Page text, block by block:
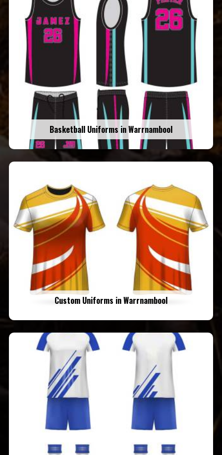
Basketball Uniforms in Warrnambool
Custom Uniforms in Warrnambool